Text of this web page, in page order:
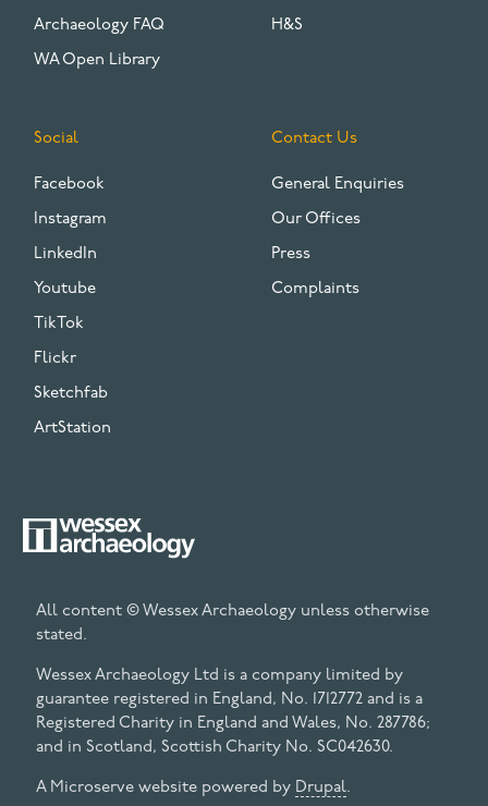
Archaeology FAQ
WA Open Library
H&S
Social
Facebook
Instagram
LinkedIn
Youtube
TikTok
Flickr
Sketchfab
ArtStation
Contact Us
General Enquiries
Our Offices
Press
Complaints
All content © Wessex Archaeology unless otherwise
stated.
Wessex Archaeology Ltd is a company limited by
guarantee registered in England, No. 1712772 and is a
Registered Charity in England and Wales, No. 287786;
and in Scotland, Scottish Charity No. SC042630.
A Microserve website powered by Drupal.